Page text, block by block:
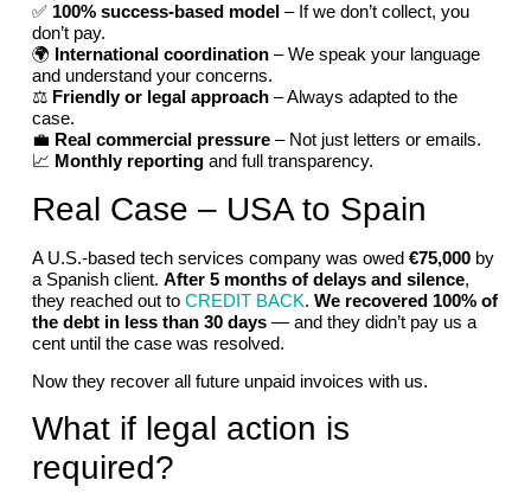
✅ 100% success-based model– If we don’t collect, you
don’t pay.
🌍 International coordination– We speak your language
and understand your concerns.
⚖️ Friendly or legal approach– Always adapted to the
case.
💼 Real commercial pressure– Not just letters or emails.
📈 Monthly reportingand full transparency.
Real Case – USA to Spain
A U.S.-based tech services company was owed €75,000by
a Spanish client. After 5 months of delays and silence,
they reached out to CREDIT BACK. We recovered 100% of
the debt in less than 30 days— and they didn’t pay us a
cent until the case was resolved.
Now they recover all future unpaid invoices with us.
What if legal action is
required?